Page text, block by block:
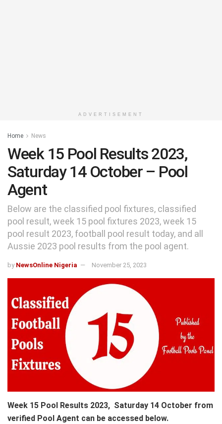
ADVERTISEMENT
Home News
Week 15 Pool Results 2023,
Saturday 14 October – Pool
Agent
Below are the classified pool fixtures, classified
pool result, week 15 pool fixtures 2023, week 15
pool result 2023, football pool result today, and all
Aussie 2023 pool results from the pool agent.
by NewsOnline Nigeria November 25, 2023
Week 15 Pool Results 2023, Saturday 14 October from
verified Pool Agent can be accessed below.